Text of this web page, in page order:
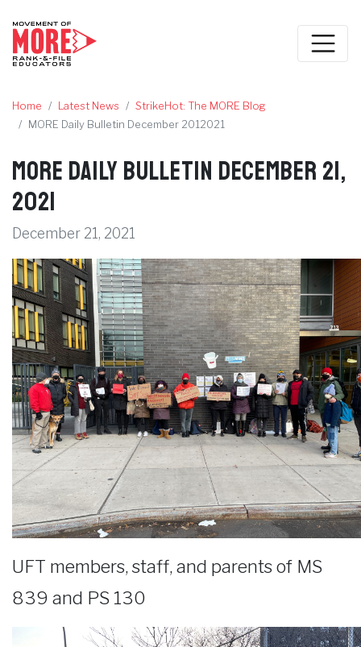
Home Latest News
StrikeHot: The MORE Blog
MORE Daily Bulletin December 2012021
MORE Daily Bulletin December 21,
2021
December 21, 2021
UFT members, staff, and parents of MS
839 and PS 130